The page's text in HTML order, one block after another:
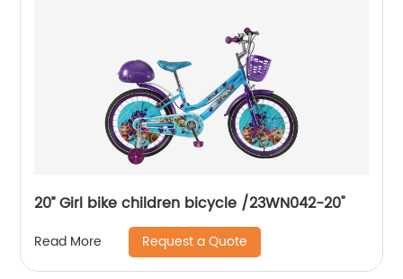
20’’ Girl bike children bicycle /23WN042-20''
Read More Request a Quote